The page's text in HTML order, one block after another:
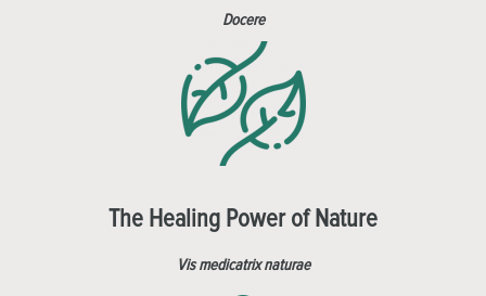
Docere
The Healing Power of Nature
Vis medicatrix naturae